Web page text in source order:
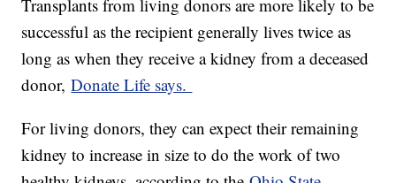
Transplants from living donors are more likely to be
successful as the recipient generally lives twice as
long as when they receive a kidney from a deceased
donor,Donate Life says.
For living donors, they can expect their remaining
kidney to increase in size to do the work of two